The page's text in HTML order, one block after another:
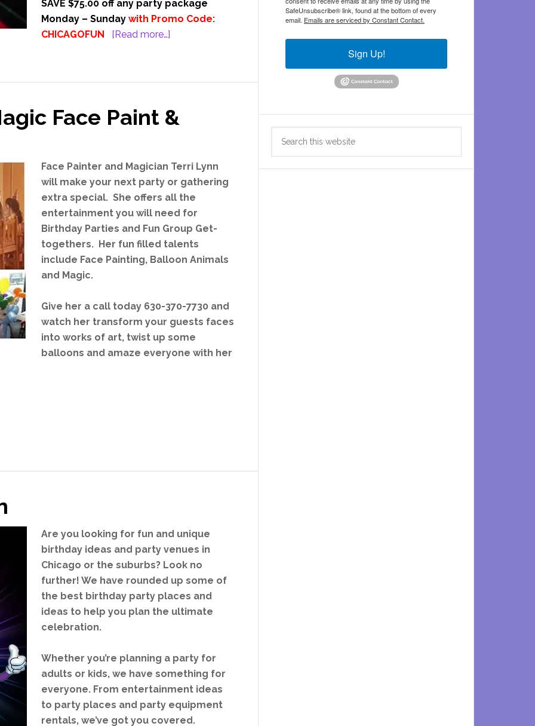
SAVE $75.00 off any party package
Monday – Sunday with Promo Code:
CHICAGOFUN
[Read more…]
Game
Theater
Face Paint &
Face Painter and Magician Terri Lynn
will make your next party or gathering
extra special. She offers all the
entertainment you will need for
Birthday Parties and Fun Group Get-
togethers. Her fun filled talents
include Face Painting, Balloon Animals
and Magic.
Give her a call today 630-370-7730 and
watch her transform your guests faces
into works of art, twist up some
balloons and amaze everyone with her
Are you looking for fun and unique
birthday ideas and party venues in
Chicago or the suburbs? Look no
further! We have rounded up some of
the best birthday party places and
ideas to help you plan the ultimate
celebration.
Whether you’re planning a party for
adults or kids, we have something for
everyone. From entertainment ideas
to party places and party equipment
rentals, we’ve got you covered.
SafeUnsubscribe® link, found at the bottom of every
email. Emails are serviced by Constant Contact.
Sign Up!